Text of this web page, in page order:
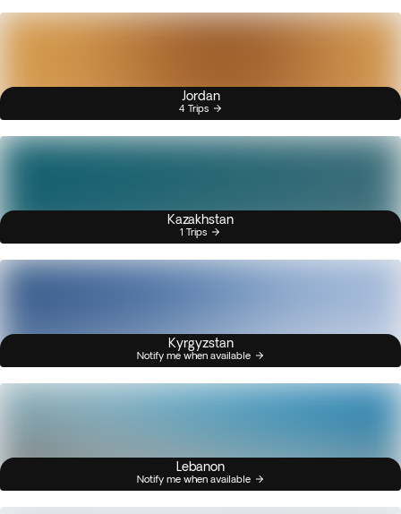
Jordan
4 Trips
Kazakhstan
1 Trips
Kyrgyzstan
Notify me when available
Lebanon
Notify me when available